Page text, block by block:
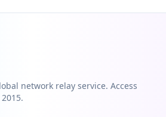
network relay service. Access